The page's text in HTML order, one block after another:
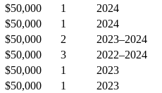
$50,000 1
2024
$50,000 1
2024
$50,000 2
2023–2024
$50,000 3
2022–2024
$50,000 1
2023
$50,000 1
2023